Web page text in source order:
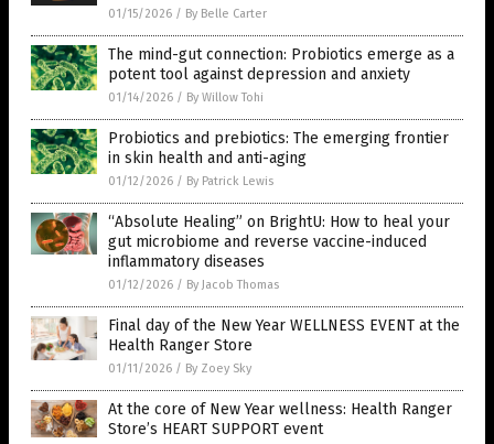
01/15/2026 / By Belle Carter
The mind-gut connection: Probiotics emerge as a
potent tool against depression and anxiety
01/14/2026 / By Willow Tohi
Probiotics and prebiotics: The emerging frontier
in skin health and anti-aging
01/12/2026 / By Patrick Lewis
“Absolute Healing” on BrightU: How to heal your
gut microbiome and reverse vaccine-induced
inflammatory diseases
01/12/2026 / By Jacob Thomas
Final day of the New Year WELLNESS EVENT at the
Health Ranger Store
01/11/2026 / By Zoey Sky
At the core of New Year wellness: Health Ranger
Store’s HEART SUPPORT event